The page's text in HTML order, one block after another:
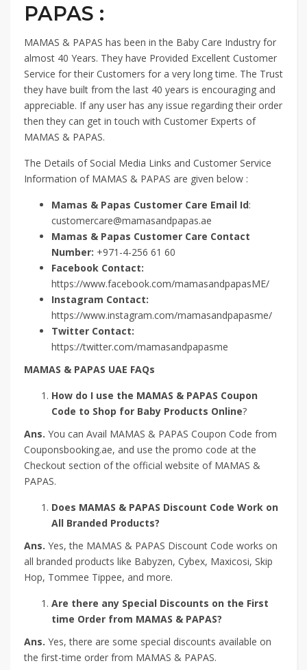
PAPAS :
MAMAS & PAPAS has been in the Baby Care Industry for
almost 40 Years. They have Provided Excellent Customer
Service for their Customers for a very long time. The Trust
they have built from the last 40 years is encouraging and
appreciable. If any user has any issue regarding their order
then they can get in touch with Customer Experts of
MAMAS & PAPAS.
The Details of Social Media Links and Customer Service
Information of MAMAS & PAPAS are given below :
Mamas & Papas Customer Care Email Id:
customercare@mamasandpapas.ae
Mamas & Papas Customer Care Contact
Number: +971-4-256 61 60
Facebook Contact:
https://www.facebook.com/mamasandpapasME/
Instagram Contact:
https://www.instagram.com/mamasandpapasme/
Twitter Contact:
https://twitter.com/mamasandpapasme
MAMAS & PAPAS UAE FAQs
How do I use the MAMAS & PAPAS Coupon
Code to Shop for Baby Products Online?
Ans. You can Avail MAMAS & PAPAS Coupon Code from
Couponsbooking.ae, and use the promo code at the
Checkout section of the official website of MAMAS &
PAPAS.
Does MAMAS & PAPAS Discount Code Work on
All Branded Products?
Ans. Yes, the MAMAS & PAPAS Discount Code works on
all branded products like Babyzen, Cybex, Maxicosi, Skip
Hop, Tommee Tippee, and more.
Are there any Special Discounts on the First
time Order from MAMAS & PAPAS?
Ans. Yes, there are some special discounts available on
the first-time order from MAMAS & PAPAS.